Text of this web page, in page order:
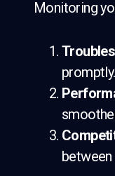
Monitoring
promptly.
between